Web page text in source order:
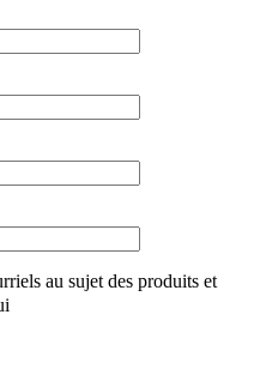
au sujet des produits et